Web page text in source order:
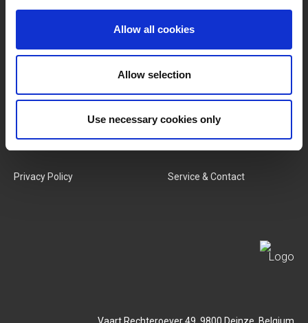
Allow all cookies
Allow selection
Use necessary cookies only
Our Team
Terms & Conditions
Privacy Policy
Login
Service & Contact